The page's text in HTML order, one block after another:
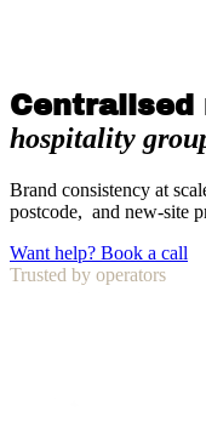
Centralised
hospitality
Brand consistency at
postcode, and new-site
Want help? Book a call
Trusted by operators